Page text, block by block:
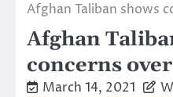
Afghan Taliban shows
Afghan
concerns
March 14, 2021